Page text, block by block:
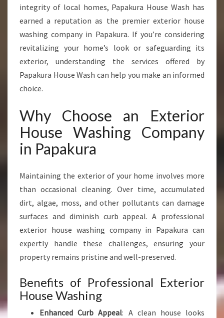
G
M
P
A
N
A
P
U
R
A
integrity of local homes, Papakura House Wash has
earned a reputation as the premier exterior house
washing company in Papakura. If you’re considering
revitalizing your home’s look or safeguarding its
exterior, understanding the services offered by
Papakura House Wash can help you make an informed
choice.
Why Choose an Exterior
House Washing Company
in Papakura
Maintaining the exterior of your home involves more
than occasional cleaning. Over time, accumulated
dirt, algae, moss, and other pollutants can damage
surfaces and diminish curb appeal. A professional
exterior house washing company in Papakura can
expertly handle these challenges, ensuring your
property remains pristine and well-preserved.
Benefits of Professional Exterior
House Washing
Enhanced Curb Appeal: A clean house looks